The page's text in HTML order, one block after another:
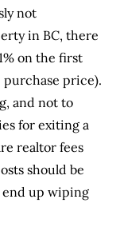
not
in BC, there
on the first
purchase price).
and not to
for exiting a
realtor fees
should be
end up wiping